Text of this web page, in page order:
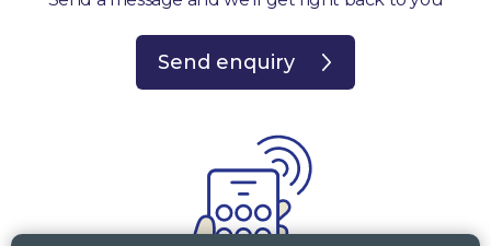
Send enquiry